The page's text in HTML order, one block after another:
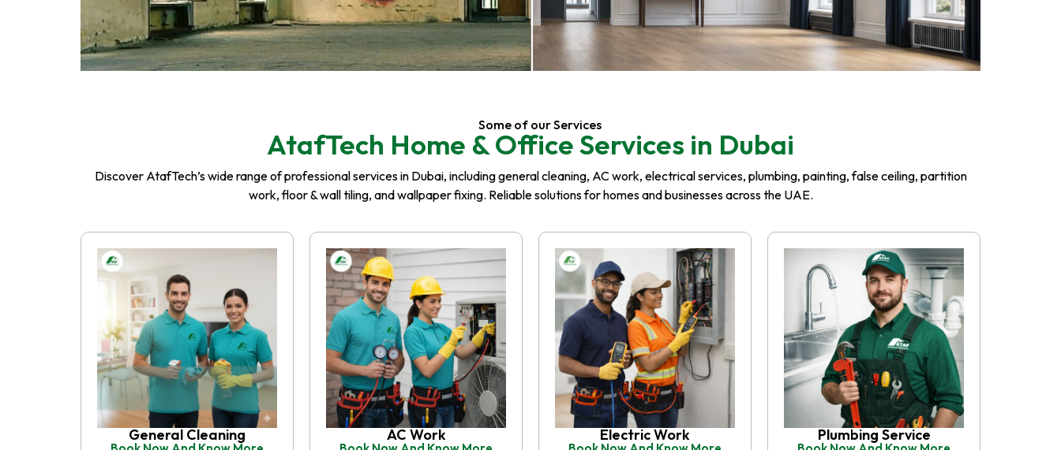
Some of our Services
AtafTech Home & Office Services in Dubai
Discover AtafTech’s wide range of professional services in Dubai, including general cleaning, AC work, electrical services, plumbing, painting, false ceiling, partition
work, floor & wall tiling, and wallpaper fixing. Reliable solutions for homes and businesses across the UAE.
General Cleaning AC Work Electric Work Plumbing Service